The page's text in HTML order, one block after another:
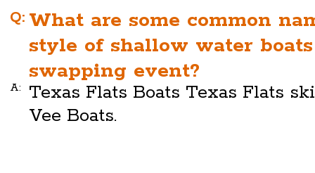
Q: What are some common
style of shallow water
swapping event?
A:
Texas Flats Boats Texas Flats
Vee Boats.